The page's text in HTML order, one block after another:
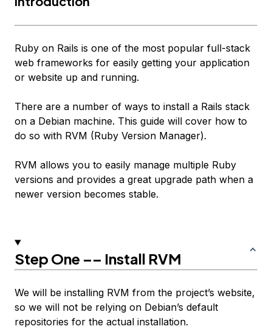
Ruby on Rails is one of the most popular full-stack
web frameworks for easily getting your application
or website up and running.
There are a number of ways to install a Rails stack
on a Debian machine. This guide will cover how to
do so with RVM (Ruby Version Manager).
RVM allows you to easily manage multiple Ruby
versions and provides a great upgrade path when a
newer version becomes stable.
Step One –– Install RVM
We will be installing RVM from the project’s website,
so we will not be relying on Debian’s default
repositories for the actual installation.